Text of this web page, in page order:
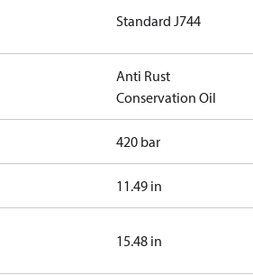
Standard J744
Anti Rust
Conservation Oil
420 bar
11.49 in
15.48 in